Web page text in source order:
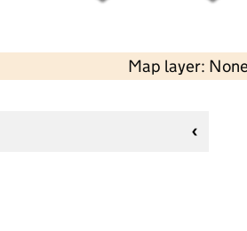
Map layer: